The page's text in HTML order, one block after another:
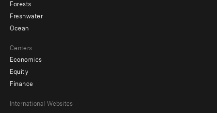
Forests
Freshwater
Ocean
Centers
Economics
Equity
Finance
Footer
International Websites